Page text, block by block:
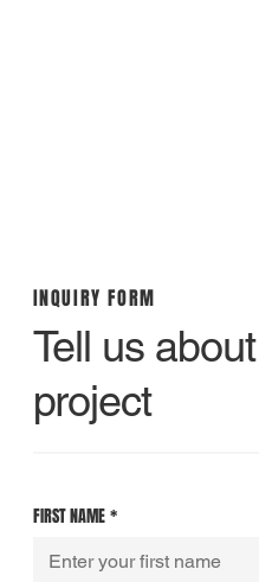
INQUIRY FORM
Tell us
project
FIRST NAME *